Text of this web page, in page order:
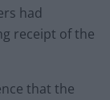
had
receipt of the
that the